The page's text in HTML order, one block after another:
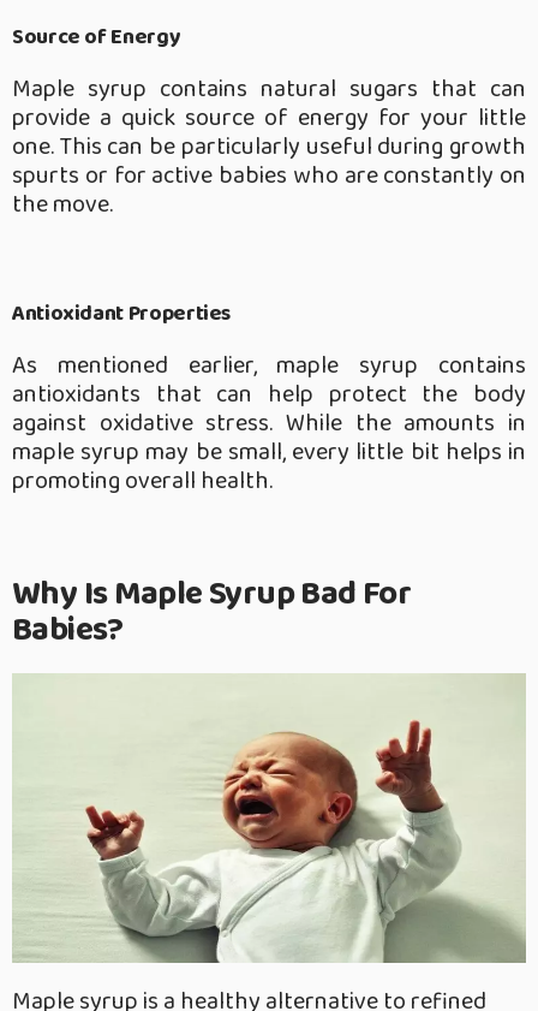
Source of Energy
Maple syrup contains natural sugars that can
provide a quick source of energy for your little
one. This can be particularly useful during growth
spurts or for active babies who are constantly on
the move.
Antioxidant Properties
As mentioned earlier, maple syrup contains
antioxidants that can help protect the body
against oxidative stress. While the amounts in
maple syrup may be small, every little bit helps in
promoting overall health.
Why Is Maple Syrup Bad For
Babies?
Maple syrup is a healthy alternative to refined